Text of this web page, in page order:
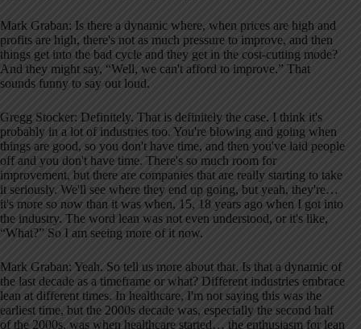
Mark Graban: Is there a dynamic where, when prices are high and
profits are high, there's not as much pressure to improve, and then
things get into the bad cycle and they get in the cost-cutting mode?
And they might say, “Well, we can't afford to improve.” That
sounds funny to say out loud.
Gregg Stocker: Definitely. That is definitely the case. I think it's
probably in a lot of industries too. You're blowing and going when
things are good, so you don't have time, and then you've laid people
off and you don't have time. There's so much room for
improvement, but there are companies that are really starting to take
it seriously. We'll see where they end up going, but yeah, they're…
it's more so now than it was when, 15, 18 years ago when I got into
the industry. The word lean was not even understood, or it's like,
“What?” So I am seeing more of it now.
Mark Graban: Yeah. So tell us more about that. Is that a dynamic of
the last decade as a timeframe or what? Different industries embrace
lean at different times. In healthcare, I'm not saying this was the
earliest time, but the 2000s decade was, especially the second half
of the 2000s, was when healthcare started… the enthusiasm for lean